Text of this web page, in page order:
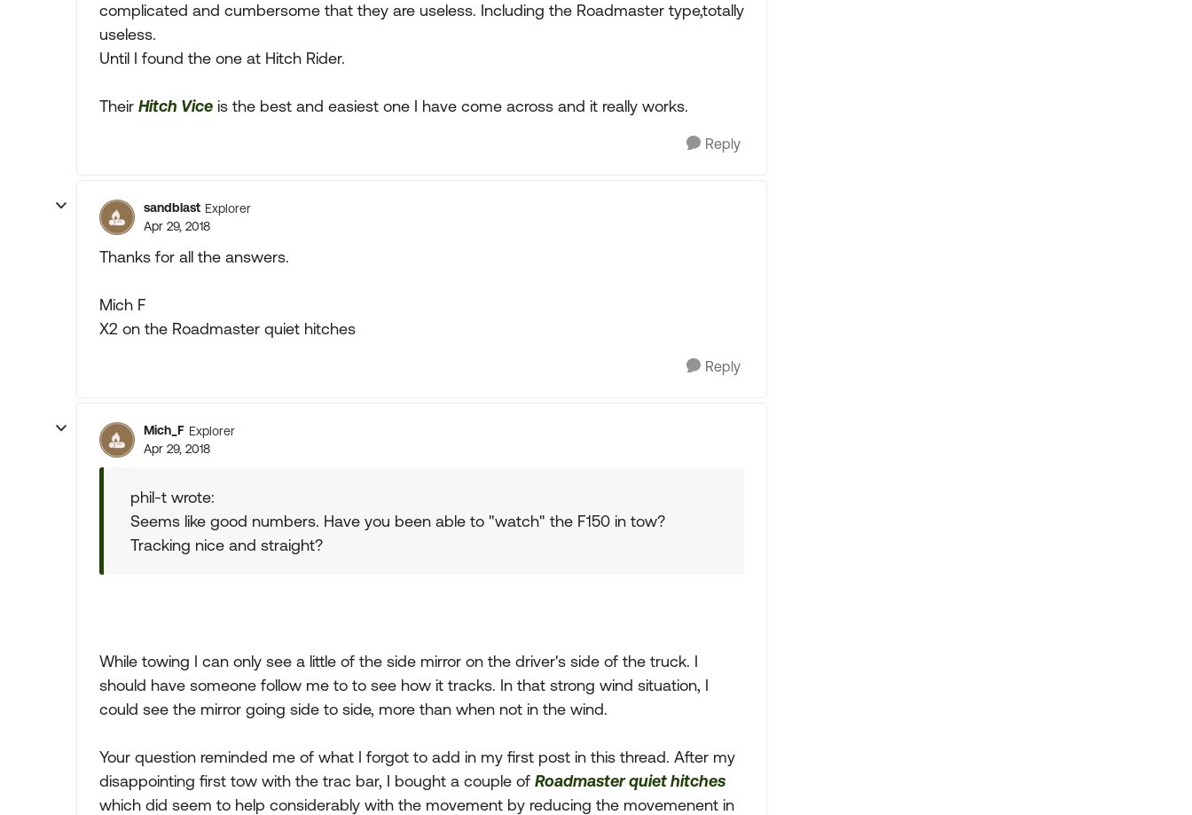
complicated and cumbersome that they are useless. Including the Roadmaster type,totally
useless.
Until I found the one at Hitch Rider.
Their Hitch Vice is the best and easiest one I have come across and it really works.
Reply
sandblast Explorer
Apr 29, 2018
Thanks for all the answers.
Mich F
X2 on the Roadmaster quiet hitches
Reply
Mich_F Explorer
Apr 29, 2018
phil-t wrote:
Seems like good numbers. Have you been able to "watch" the F150 in tow?
Tracking nice and straight?
While towing I can only see a little of the side mirror on the driver's side of the truck. I
should have someone follow me to to see how it tracks. In that strong wind situation, I
could see the mirror going side to side, more than when not in the wind.
Your question reminded me of what I forgot to add in my first post in this thread. After my
disappointing first tow with the trac bar, I bought a couple of Roadmaster quiet hitches
which did seem to help considerably with the movement by reducing the movemenent in